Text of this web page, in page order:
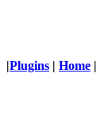
|Plugins | Home |